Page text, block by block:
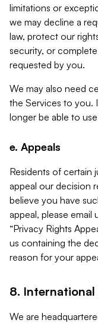
limitations or
we may decline a
law, protect our
security, or
requested by you.
We may also need
the Services to you.
longer be able to
e. Appeals
Residents of certain
appeal our decision
believe you have
appeal, please email
“Privacy Rights
us containing the
reason for your
8.
We are